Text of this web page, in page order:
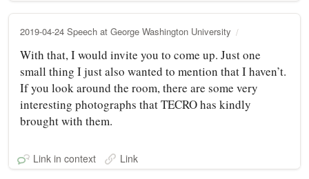
2019-04-24 Speech at George Washington University
With that, I would invite you to come up. Just one
small thing I just also wanted to mention that I haven’t.
If you look around the room, there are some very
interesting photographs that TECRO has kindly
brought with them.
Link in context Link